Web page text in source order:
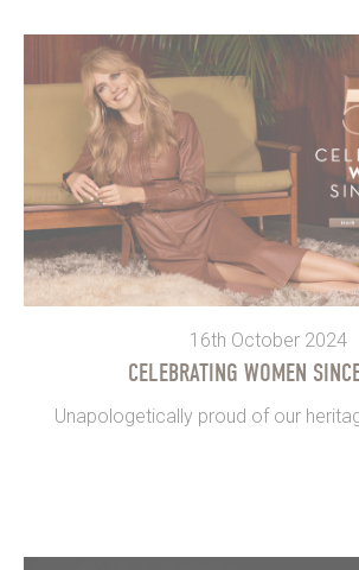
16th October 2024
CELEBRATING WOMEN
Unapologetically proud of our